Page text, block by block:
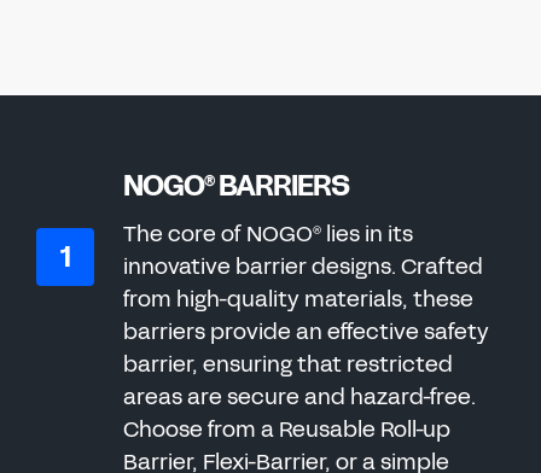
NOGO®BARRIERS
The core of NOGO® lies in its
innovative barrier designs. Crafted
from high-quality materials, these
barriers provide an effective safety
barrier, ensuring that restricted
areas are secure and hazard-free.
Choose from a Reusable Roll-up
Barrier, Flexi-Barrier, or a simple